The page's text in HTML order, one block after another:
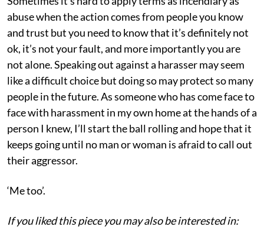
abuse when the action comes from people you know
and trust but you need to know that it’s definitely not
ok, it’s not your fault, and more importantly you are
not alone. Speaking out against a harasser may seem
like a difficult choice but doing so may protect so many
people in the future. As someone who has come face to
face with harassment in my own home at the hands of a
person I knew, I’ll start the ball rolling and hope that it
keeps going until no man or woman is afraid to call out
their aggressor.
‘Me too’.
If you liked this piece you may also be interested in: